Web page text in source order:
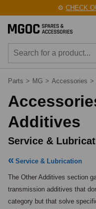
⚙️CHECK
Parts > MG > Accessories >
Additives
Service &
Service & Lubrication
The Other Additives section
transmission additives that
category but that solve